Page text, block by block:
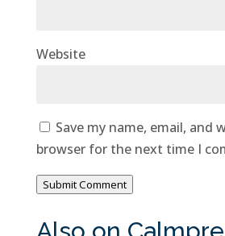
Website
Save my name, email, and
browser for the next time I
Submit Comment